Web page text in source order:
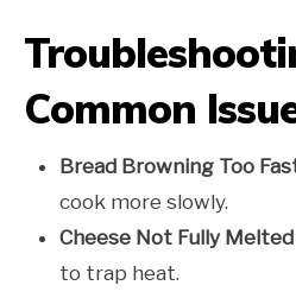
Common
Bread Browning Too
cook more slowly.
Cheese Not Fully Melted
to trap heat.